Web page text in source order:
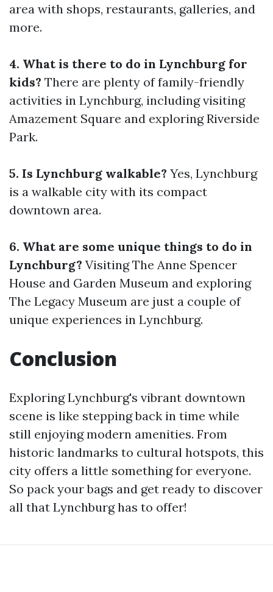
area with shops, restaurants, galleries, and
more.
4. What is there to do in Lynchburg for
kids? There are plenty of family-friendly
activities in Lynchburg, including visiting
Amazement Square and exploring Riverside
Park.
5. Is Lynchburg walkable? Yes, Lynchburg
is a walkable city with its compact
downtown area.
6. What are some unique things to do in
Lynchburg? Visiting The Anne Spencer
House and Garden Museum and exploring
The Legacy Museum are just a couple of
unique experiences in Lynchburg.
Conclusion
Exploring Lynchburg's vibrant downtown
scene is like stepping back in time while
still enjoying modern amenities. From
historic landmarks to cultural hotspots, this
city offers a little something for everyone.
So pack your bags and get ready to discover
all that Lynchburg has to offer!